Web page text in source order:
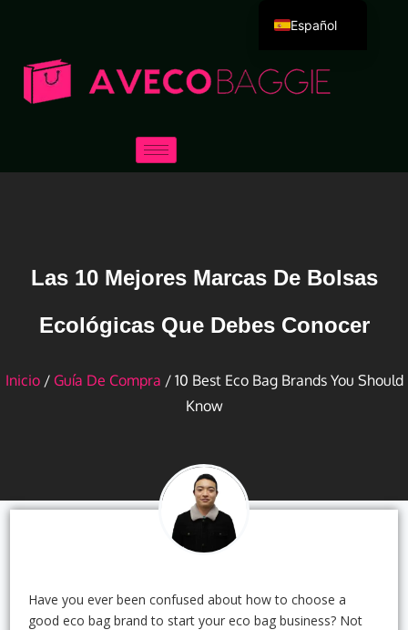
Las 10 Mejores Marcas De Bolsas
Ecológicas Que Debes Conocer
Inicio/ Guía De Compra / 10 Best Eco Bag Brands You Should
Know
Have you ever been confused about how to choose a
good eco bag brand to start your eco bag business? Not
Español
Deutsch
العربية
Dansk